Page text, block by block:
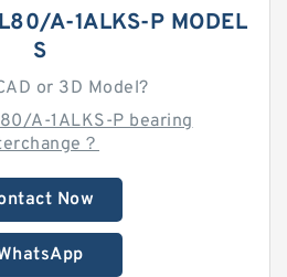
A-1ALKS-P MODEL
S
or 3D Model?
A-1ALKS-P bearing
？
Now